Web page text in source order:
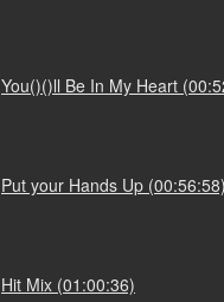
You()()ll Be In My Heart
Put your Hands Up (00:56:58)
Hit Mix (01:00:36)